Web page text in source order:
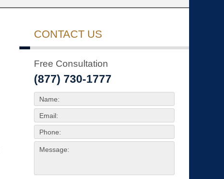
CONTACT US
Free Consultation
(877) 730-1777